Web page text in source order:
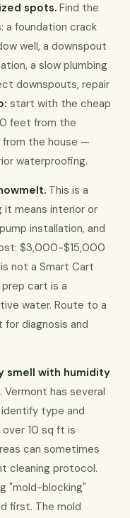
spots. Find the
a foundation crack
well, a downspout
a slow plumbing
downspouts, repair
start with the cheap
feet from the
from the house —
waterproofing.
This is a
it means interior or
installation, and
$3,000-$15,000
not a Smart Cart
cart is a
water. Route to a
diagnosis and
smell with humidity
has several
type and
10 sq ft is
can sometimes
"mold-blocking"
first. The mold